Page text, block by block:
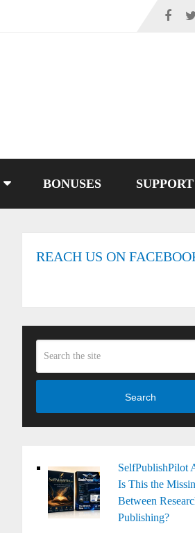
BONUSES SUPPORT
REACH US ON
Search
SelfPublishPilot
Is This the
Between
Publishing?